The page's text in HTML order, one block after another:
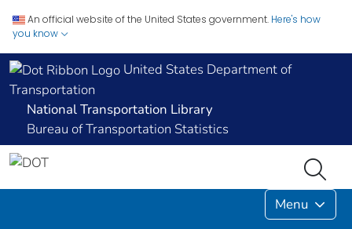
An official website of the United States government. Here's how
you know
United States Department of
Transportation
National Transportation Library
Bureau of Transportation Statistics
Menu